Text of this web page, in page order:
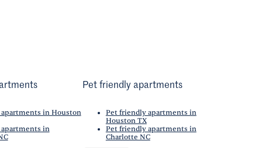
apartments in Houston
apartments in
Pet friendly apartments
Pet friendly apartments in
Houston TX
Pet friendly apartments in
Charlotte NC